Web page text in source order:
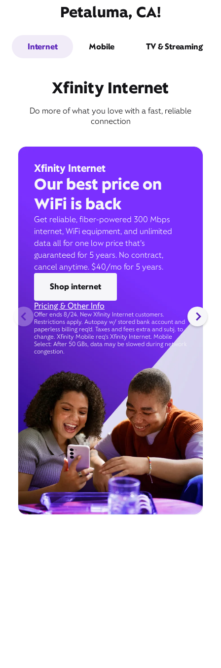
Petaluma, CA!
Internet Mobile TV & Streaming
Xfinity Internet
Do more of what you love with a fast, reliable
connection
Xfinity Internet
Our best price on
WiFi is back
Get reliable, fiber-powered 300 Mbps
internet, WiFi equipment, and unlimited
data all for one low price that’s
guaranteed for 5 years. No contract,
cancel anytime. $40/mo for 5 years.
Shop internet
Pricing & Other Info
Offer ends 8/24. New Xfinity Internet customers.
Restrictions apply. Autopay w/ stored bank account and
paperless billing req’d. Taxes and fees extra and subj. to
change. Xfinity Mobile req's Xfinity Internet. Mobile
Select: After 50 GBs, data may be slowed during network
congestion.